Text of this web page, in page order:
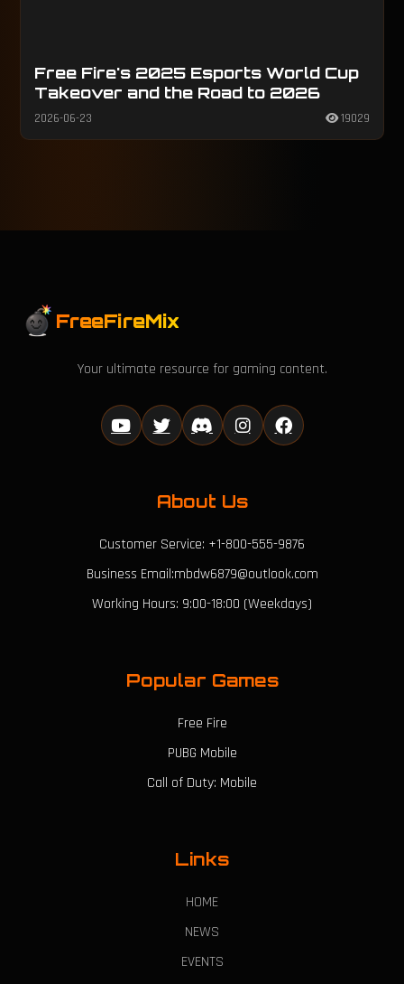
Free Fire's 2025 Esports World Cup
Takeover and the Road to 2026
2026-06-23 19029
FreeFireMix
Your ultimate resource for gaming content.
About Us
Customer Service: +1-800-555-9876
Business Email:mbdw6879@outlook.com
Working Hours: 9:00-18:00 (Weekdays)
Popular Games
Free Fire
PUBG Mobile
Call of Duty: Mobile
Links
HOME
NEWS
EVENTS